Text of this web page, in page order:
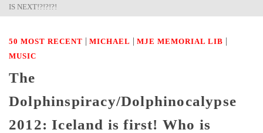
IS NEXT!?!?!?!
50 MOST RECENT | MICHAEL | MJE MEMORIAL LIB |
MUSIC
The
Dolphinspiracy/Dolphinocalypse
2012: Iceland is first! Who is